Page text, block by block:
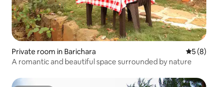
Private room in Barichara 5 out of
5 (8)
A romantic and beautiful space surrounded by nature